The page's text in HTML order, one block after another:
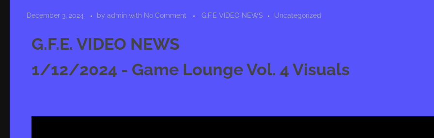
December 3, 2024 by admin with No Comment G.F.E VIDEO NEWS Uncategorized
G.F.E. VIDEO NEWS
1/12/2024 - Game Lounge Vol. 4 Visuals